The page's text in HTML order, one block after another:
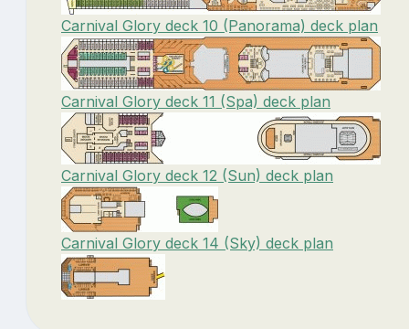
Carnival Glory deck 10 (Panorama) deck plan
Carnival Glory deck 11 (Spa) deck plan
Carnival Glory deck 12 (Sun) deck plan
Carnival Glory deck 14 (Sky) deck plan